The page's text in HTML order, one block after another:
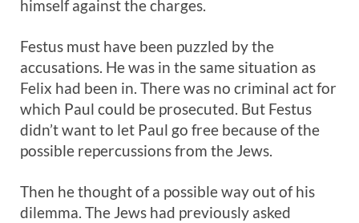
himself against the charges.
Festus must have been puzzled by the
accusations. He was in the same situation as
Felix had been in. There was no criminal act for
which Paul could be prosecuted. But Festus
didn’t want to let Paul go free because of the
possible repercussions from the Jews.
Then he thought of a possible way out of his
dilemma. The Jews had previously asked